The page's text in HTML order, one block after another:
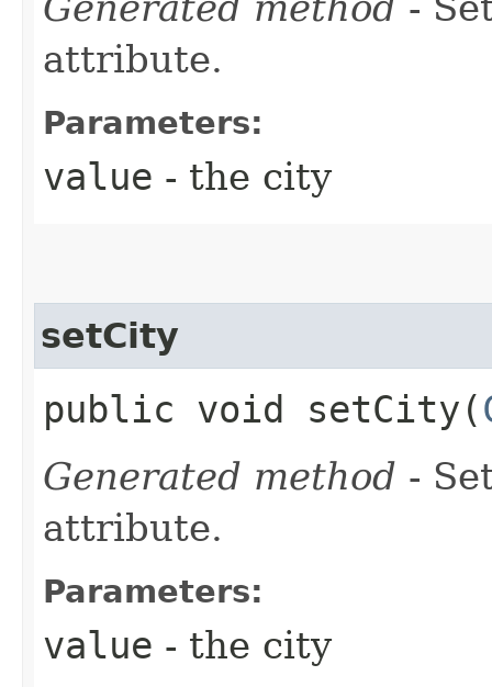
attribute.
Parameters:
value - the city
setCity
public void setCity​(
Generated method -
attribute.
Parameters:
value - the city